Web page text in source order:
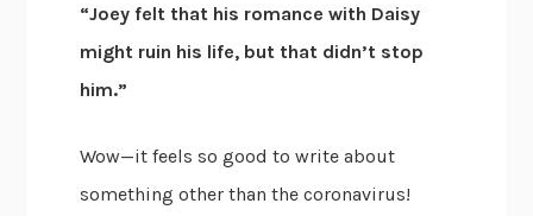
“Joey felt that his romance with Daisy
might ruin his life, but that didn’t stop
him.”
Wow—it feels so good to write about
something other than the coronavirus!